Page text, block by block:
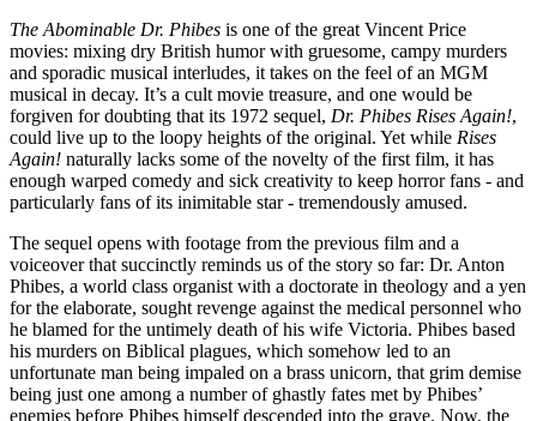
The Abominable Dr. Phibes is one of the great Vincent Price
movies: mixing dry British humor with gruesome, campy murders
and sporadic musical interludes, it takes on the feel of an MGM
musical in decay. It’s a cult movie treasure, and one would be
forgiven for doubting that its 1972 sequel, Dr. Phibes Rises Again!,
could live up to the loopy heights of the original. Yet while Rises
Again! naturally lacks some of the novelty of the first film, it has
enough warped comedy and sick creativity to keep horror fans - and
particularly fans of its inimitable star - tremendously amused.
The sequel opens with footage from the previous film and a
voiceover that succinctly reminds us of the story so far: Dr. Anton
Phibes, a world class organist with a doctorate in theology and a yen
for the elaborate, sought revenge against the medical personnel who
he blamed for the untimely death of his wife Victoria. Phibes based
his murders on Biblical plagues, which somehow led to an
unfortunate man being impaled on a brass unicorn, that grim demise
being just one among a number of ghastly fates met by Phibes’
enemies before Phibes himself descended into the grave. Now, the